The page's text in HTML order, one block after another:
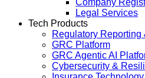
Company
Legal Services
Tech Products
Regulatory
GRC Platform
GRC Agentic AI
Cybersecurity &